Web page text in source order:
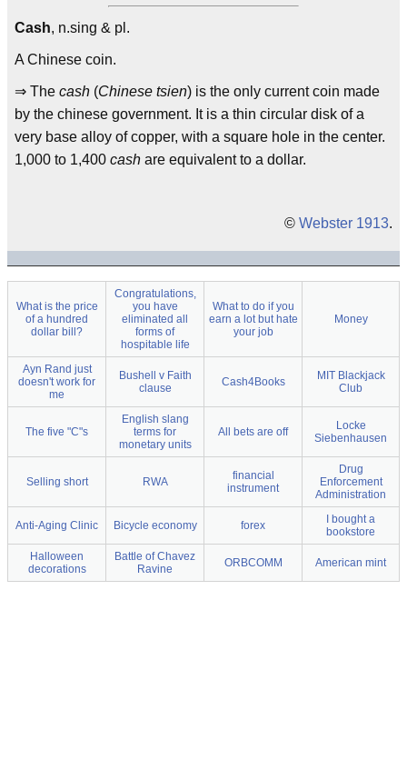
Cash, n.sing & pl.
A Chinese coin.
⇒ The cash (Chinese tsien) is the only current coin made
by the chinese government. It is a thin circular disk of a
very base alloy of copper, with a square hole in the center.
1,000 to 1,400 cash are equivalent to a dollar.
© Webster 1913.
What is the price
of a hundred
dollar bill?
Congratulations,
you have
eliminated all
forms of
hospitable life
What to do if you
earn a lot but hate
your job
Money
Ayn Rand just
doesn't work for
me
Bushell v Faith
clause
Cash4Books
MIT Blackjack
Club
The five "C"s
English slang
terms for
monetary units
All bets are off
Locke
Siebenhausen
Selling short RWA
financial
instrument
Drug
Enforcement
Administration
Anti-Aging Clinic Bicycle economy forex
I bought a
bookstore
Halloween
decorations
Battle of Chavez
Ravine
ORBCOMM American mint